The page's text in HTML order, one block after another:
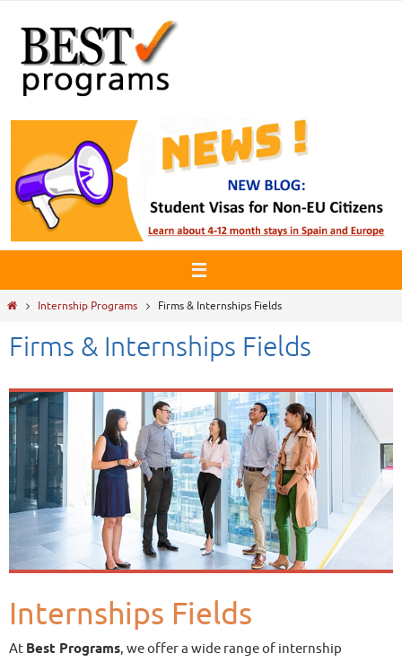
content
HomeInternship Programs Firms & Internships Fields
Firms & Internships Fields
Internships Fields
At Best Programs, we offer a wide range of internship